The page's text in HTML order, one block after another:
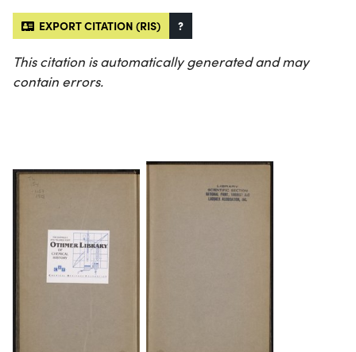
EXPORT CITATION (RIS) ?
This citation is automatically generated and may
contain errors.